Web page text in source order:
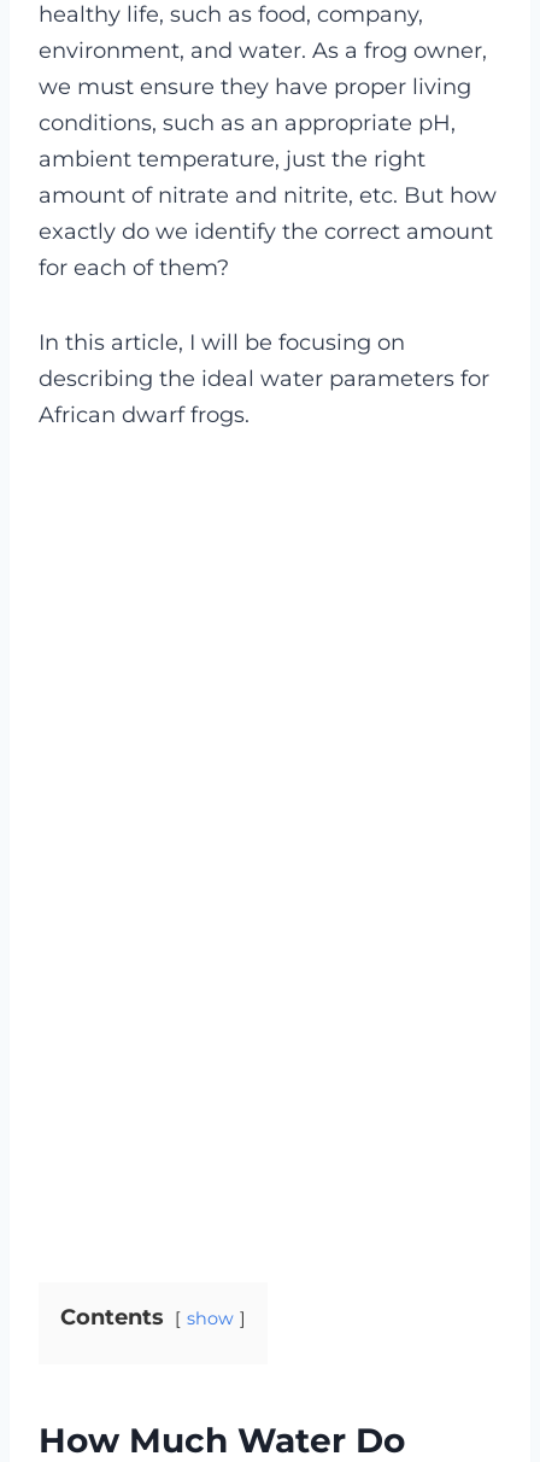
healthy life, such as food, company,
environment, and water. As a frog owner,
we must ensure they have proper living
conditions, such as an appropriate pH,
ambient temperature, just the right
amount of nitrate and nitrite, etc. But how
exactly do we identify the correct amount
for each of them?
In this article, I will be focusing on
describing the ideal water parameters for
African dwarf frogs.
Contents show
How Much Water Do